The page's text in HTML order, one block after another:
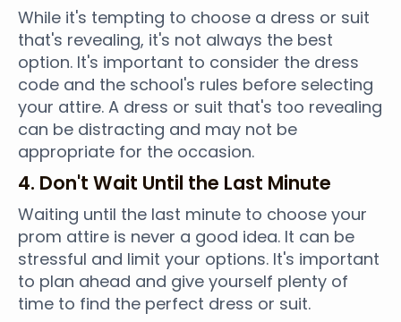
While it's tempting to choose a dress or suit
that's revealing, it's not always the best
option. It's important to consider the dress
code and the school's rules before selecting
your attire. A dress or suit that's too revealing
can be distracting and may not be
appropriate for the occasion.
4. Don't Wait Until the Last Minute
Waiting until the last minute to choose your
prom attire is never a good idea. It can be
stressful and limit your options. It's important
to plan ahead and give yourself plenty of
time to find the perfect dress or suit.